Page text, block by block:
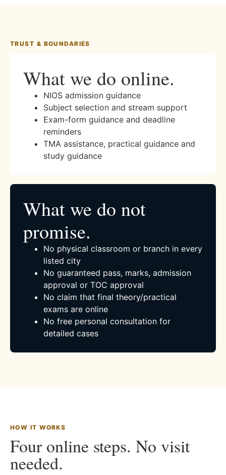
TRUST & BOUNDARIES
What we do online.
NIOS admission guidance
Subject selection and stream support
Exam-form guidance and deadline
reminders
TMA assistance, practical guidance and
study guidance
What we do not
promise.
No physical classroom or branch in every
listed city
No guaranteed pass, marks, admission
approval or TOC approval
No claim that final theory/practical
exams are online
No free personal consultation for
detailed cases
HOW IT WORKS
Four online steps. No visit
needed.